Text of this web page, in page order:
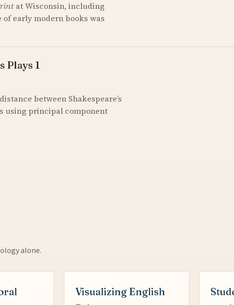
at Wisconsin, including
early modern books was
Plays 1
between Shakespeare’s
using principal component
alone.
Visualizing English